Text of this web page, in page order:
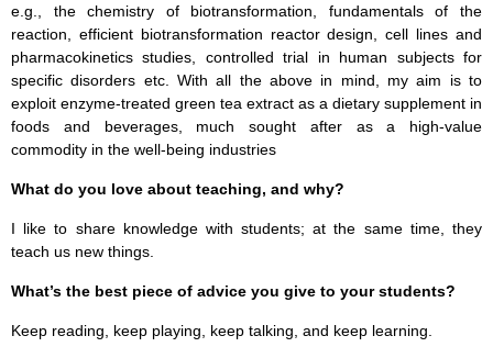
e.g., the chemistry of biotransformation, fundamentals of the
reaction, efficient biotransformation reactor design, cell lines and
pharmacokinetics studies, controlled trial in human subjects for
specific disorders etc. With all the above in mind, my aim is to
exploit enzyme-treated green tea extract as a dietary supplement in
foods and beverages, much sought after as a high-value
commodity in the well-being industries
What do you love about teaching, and why?
I like to share knowledge with students; at the same time, they
teach us new things.
What’s the best piece of advice you give to your students?
Keep reading, keep playing, keep talking, and keep learning.